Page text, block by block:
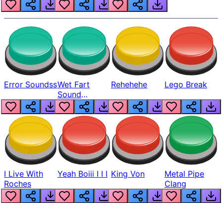
Error SoundssWet Fart
Sound
Realistic
Rehehehe Lego Break
I Live With
Roches
Yeah Boiii I I I King Von
Metal Pipe
Clang